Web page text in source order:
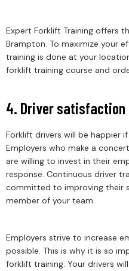
Expert Forklift Training offers
Brampton. To maximize your
training is done at your
forklift training course and
4. Driver satisfaction
Forklift drivers will be happier
Employers who make a
are willing to invest in their
response. Continuous driver
committed to improving their
member of your team.
Employers strive to increase
possible. This is why it is so
forklift training. Your drivers